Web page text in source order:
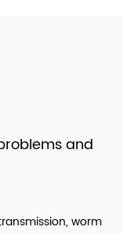
and
worm